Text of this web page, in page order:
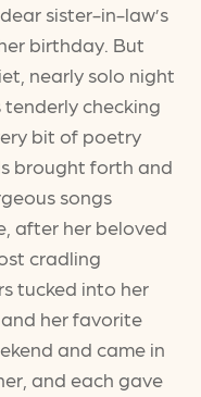
sister-in-law’s
birthday. But
nearly solo night
tenderly checking
bit of poetry
brought forth and
songs
after her beloved
cradling
tucked into her
her favorite
and came in
and each gave